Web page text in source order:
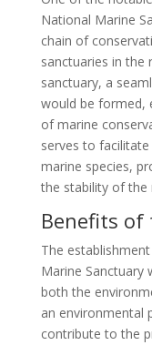
National Marine
chain of
sanctuaries in the
sanctuary, a
would be formed,
of marine
serves to
marine species,
the stability of the
Benefits
The
Marine Sanctuary
both the
an environmental
contribute to the